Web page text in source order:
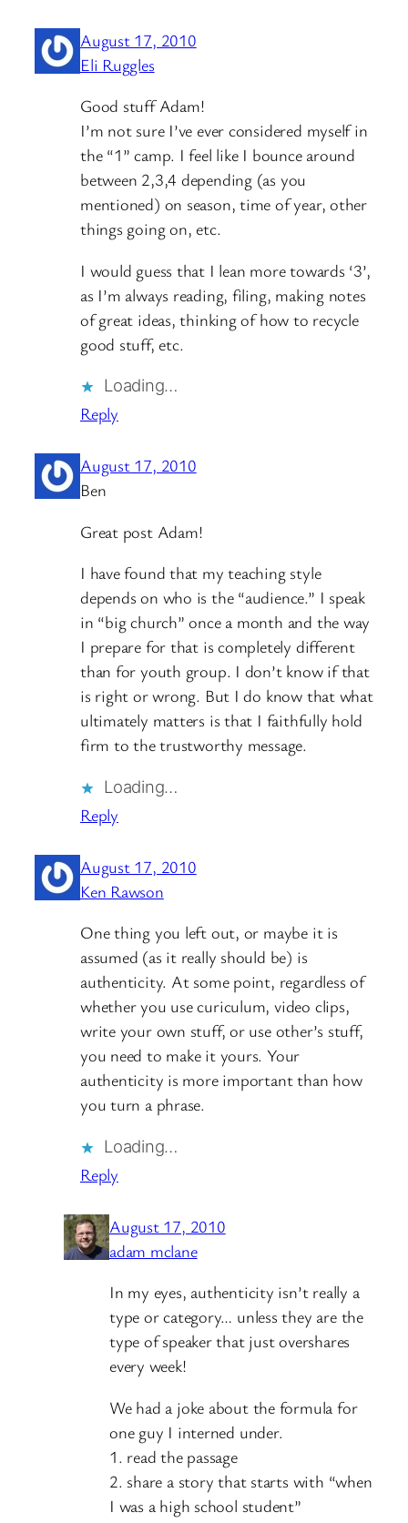
August 17, 2010
Eli Ruggles
Good stuff Adam!
I’m not sure I’ve ever considered myself in
the “1” camp. I feel like I bounce around
between 2,3,4 depending (as you
mentioned) on season, time of year, other
things going on, etc.
I would guess that I lean more towards ‘3’,
as I’m always reading, filing, making notes
of great ideas, thinking of how to recycle
good stuff, etc.
Loading…
Reply
August 17, 2010
Ben
Great post Adam!
I have found that my teaching style
depends on who is the “audience.” I speak
in “big church” once a month and the way
I prepare for that is completely different
than for youth group. I don’t know if that
is right or wrong. But I do know that what
ultimately matters is that I faithfully hold
firm to the trustworthy message.
Loading…
Reply
August 17, 2010
Ken Rawson
One thing you left out, or maybe it is
assumed (as it really should be) is
authenticity. At some point, regardless of
whether you use curiculum, video clips,
write your own stuff, or use other’s stuff,
you need to make it yours. Your
authenticity is more important than how
you turn a phrase.
Loading…
Reply
August 17, 2010
adam mclane
In my eyes, authenticity isn’t really a
type or category… unless they are the
type of speaker that just overshares
every week!
We had a joke about the formula for
one guy I interned under.
1. read the passage
2. share a story that starts with “when
I was a high school student”